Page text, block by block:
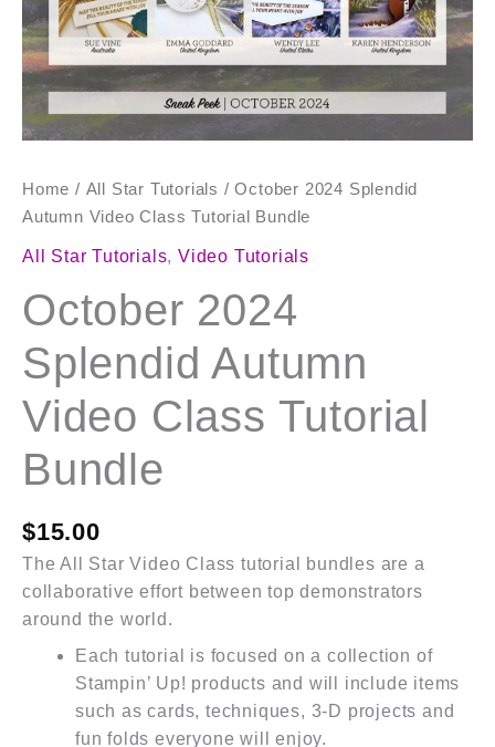
Home / All Star Tutorials / October 2024 Splendid
Autumn Video Class Tutorial Bundle
All Star Tutorials,Video Tutorials
October 2024
Splendid Autumn
Video Class Tutorial
Bundle
$15.00
The All Star Video Class tutorial bundles are a
collaborative effort between top demonstrators
around the world.
Each tutorial is focused on a collection of
Stampin’ Up! products and will include items
such as cards, techniques, 3-D projects and
fun folds everyone will enjoy.